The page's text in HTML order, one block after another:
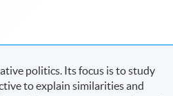
politics. Its focus is to study
to explain similarities and